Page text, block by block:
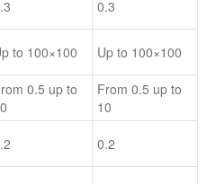
0.3
to 100×100 Up to 100×100
0.5 up to
From 0.5 up to
10
0.2